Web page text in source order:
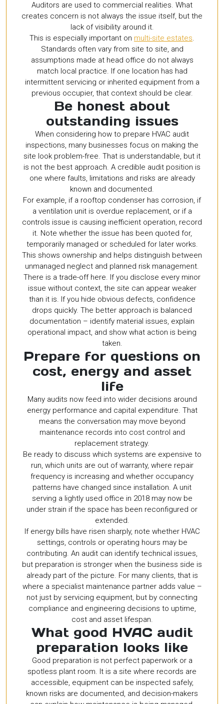
Auditors are used to commercial realities. What
creates concern is not always the issue itself, but the
lack of visibility around it.
This is especially important on multi-site estates.
Standards often vary from site to site, and
assumptions made at head office do not always
match local practice. If one location has had
intermittent servicing or inherited equipment from a
previous occupier, that context should be clear.
Be honest about
outstanding issues
When considering how to prepare HVAC audit
inspections, many businesses focus on making the
site look problem-free. That is understandable, but it
is not the best approach. A credible audit position is
one where faults, limitations and risks are already
known and documented.
For example, if a rooftop condenser has corrosion, if
a ventilation unit is overdue replacement, or if a
controls issue is causing inefficient operation, record
it. Note whether the issue has been quoted for,
temporarily managed or scheduled for later works.
This shows ownership and helps distinguish between
unmanaged neglect and planned risk management.
There is a trade-off here. If you disclose every minor
issue without context, the site can appear weaker
than it is. If you hide obvious defects, confidence
drops quickly. The better approach is balanced
documentation – identify material issues, explain
operational impact, and show what action is being
taken.
Prepare for questions on
cost, energy and asset
life
Many audits now feed into wider decisions around
energy performance and capital expenditure. That
means the conversation may move beyond
maintenance records into cost control and
replacement strategy.
Be ready to discuss which systems are expensive to
run, which units are out of warranty, where repair
frequency is increasing and whether occupancy
patterns have changed since installation. A unit
serving a lightly used office in 2018 may now be
under strain if the space has been reconfigured or
extended.
If energy bills have risen sharply, note whether HVAC
settings, controls or operating hours may be
contributing. An audit can identify technical issues,
but preparation is stronger when the business side is
already part of the picture. For many clients, that is
where a specialist maintenance partner adds value –
not just by servicing equipment, but by connecting
compliance and engineering decisions to uptime,
cost and asset lifespan.
What good HVAC audit
preparation looks like
Good preparation is not perfect paperwork or a
spotless plant room. It is a site where records are
accessible, equipment can be inspected safely,
known risks are documented, and decision-makers